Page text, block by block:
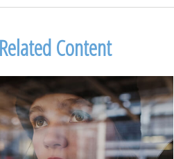
Related Content